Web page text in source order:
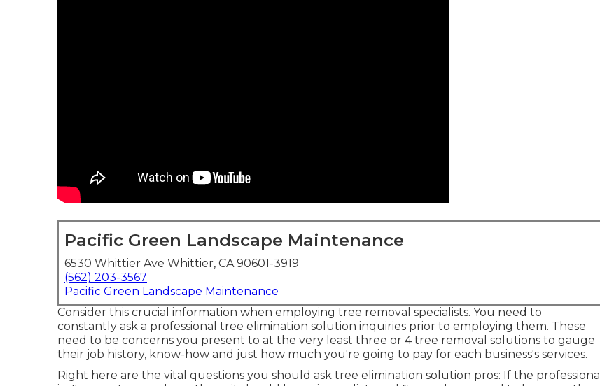
Pacific Green Landscape Maintenance
6530 Whittier Ave Whittier, CA 90601-3919
(562) 203-3567
Pacific Green Landscape Maintenance
Consider this crucial information when employing tree removal specialists. You need to
constantly ask a professional tree elimination solution inquiries prior to employing them. These
need to be concerns you present to at the very least three or 4 tree removal solutions to gauge
their job history, know-how and just how much you're going to pay for each business's services.
Right here are the vital questions you should ask tree elimination solution pros: If the professional